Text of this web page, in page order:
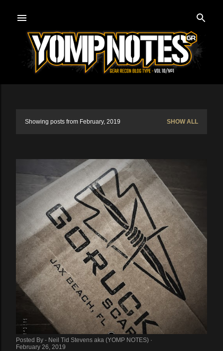
s
s
Showing posts from February, 2019 SHOW ALL
Posted By - Neil Tid Stevens aka (YOMP NOTES)
February 26, 2019